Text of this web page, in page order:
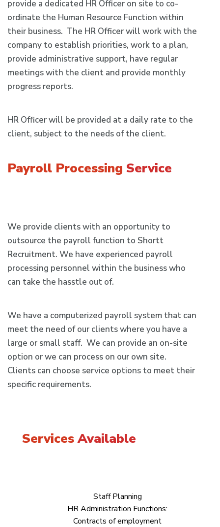
provide a dedicated HR Officer on site to co-
ordinate the Human Resource Function within
their business. The HR Officer will work with the
company to establish priorities, work to a plan,
provide administrative support, have regular
meetings with the client and provide monthly
progress reports.
HR Officer will be provided at a daily rate to the
client, subject to the needs of the client.
Payroll Processing Service
We provide clients with an opportunity to
outsource the payroll function to Shortt
Recruitment. We have experienced payroll
processing personnel within the business who
can take the hasstle out of.
We have a computerized payroll system that can
meet the need of our clients where you have a
large or small staff. We can provide an on-site
option or we can process on our own site.
Clients can choose service options to meet their
specific requirements.
ServicesAvailable
Staff Planning
HR Administration Functions:
Contracts of employment